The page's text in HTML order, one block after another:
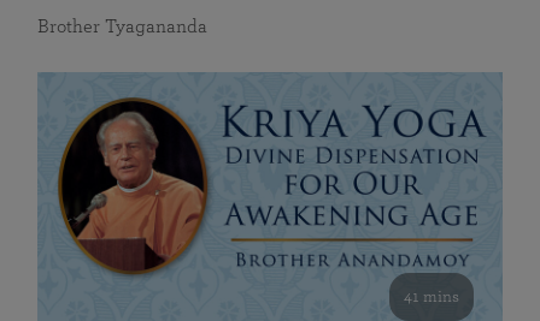
Brother Tyagananda
41 mins